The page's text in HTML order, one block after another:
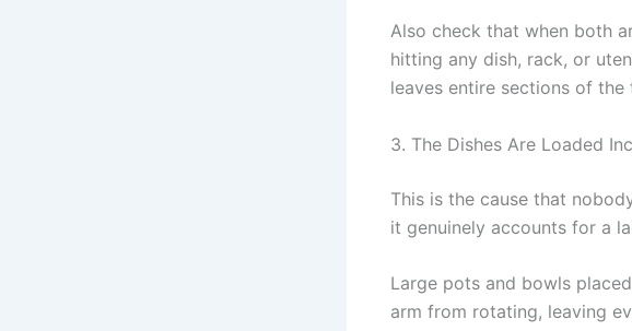
Also check that when both
hitting any dish, rack, or
leaves entire sections of
3. The Dishes Are Loaded
This is the cause that
it genuinely accounts for a
Large pots and bowls
arm from rotating, leaving